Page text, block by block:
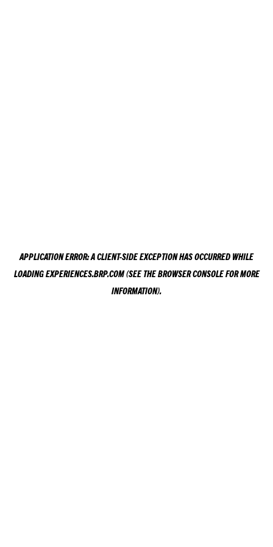
APPLICATION ERROR: ACLIENT-SIDE EXCEPTION HAS OCCURRED WHILE
LOADINGEXPERIENCES.BRP.COM(SEE THEBROWSER CONSOLEFOR MORE
INFORMATION).